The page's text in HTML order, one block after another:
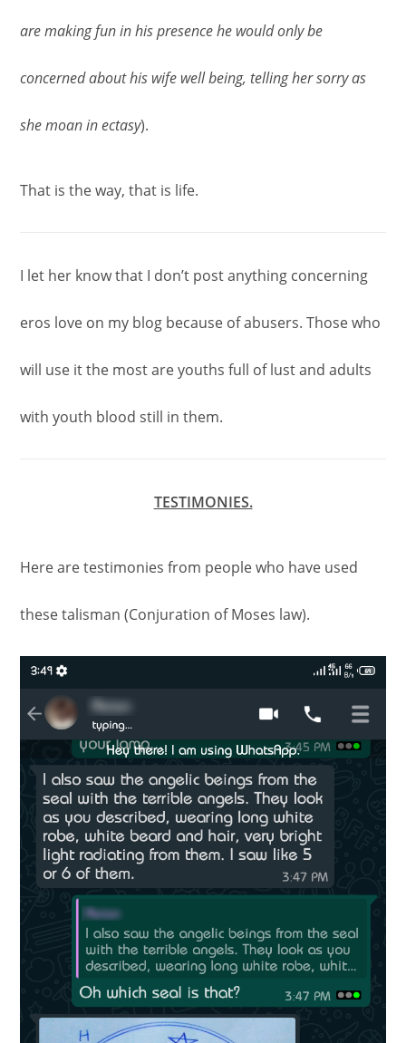
are making fun in his presence he would only be
concerned about his wife well being, telling her sorry as
she moan in ectasy).
That is the way, that is life.
I let her know that I don’t post anything concerning
eros love on my blog because of abusers. Those who
will use it the most are youths full of lust and adults
with youth blood still in them.
TESTIMONIES.
Here are testimonies from people who have used
these talisman (Conjuration of Moses law).